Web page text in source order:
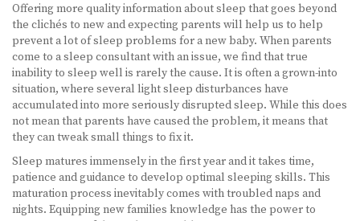
Offering more quality information about sleep that goes beyond
the clichés to new and expecting parents will help us to help
prevent a lot of sleep problems for a new baby. When parents
come to a sleep consultant with an issue, we find that true
inability to sleep well is rarely the cause. It is often a grown-into
situation, where several light sleep disturbances have
accumulated into more seriously disrupted sleep. While this does
not mean that parents have caused the problem, it means that
they can tweak small things to fix it.
Sleep matures immensely in the first year and it takes time,
patience and guidance to develop optimal sleeping skills. This
maturation process inevitably comes with troubled naps and
nights. Equipping new families knowledge has the power to